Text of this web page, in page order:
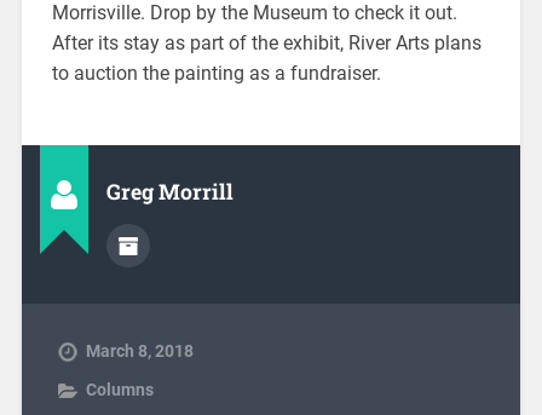
Morrisville. Drop by the Museum to check it out.
After its stay as part of the exhibit, River Arts plans
to auction the painting as a fundraiser.
Greg Morrill
March 8, 2018
Columns